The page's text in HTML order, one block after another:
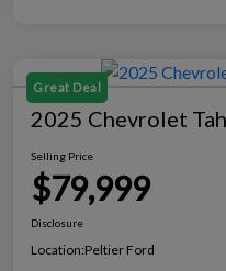
Great Deal
2025 Chevrolet
Selling Price
$79,999
Disclosure
Location:Peltier Ford